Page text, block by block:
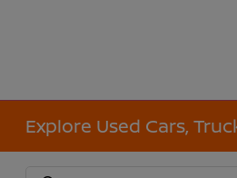
Explore Used Cars,